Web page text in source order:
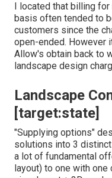
I located that billing
basis often tended to
customers since the
open-ended. However
Allow's obtain back to
landscape design
Landscape
[target:state]
"Supplying options"
solutions into 3
a lot of fundamental
layout) to one with